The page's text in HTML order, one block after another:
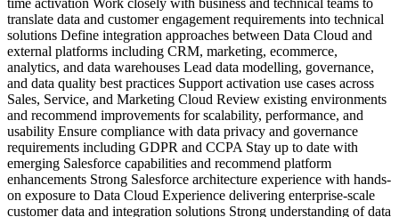
time activation Work closely with business and technical teams to
translate data and customer engagement requirements into technical
solutions Define integration approaches between Data Cloud and
external platforms including CRM, marketing, ecommerce,
analytics, and data warehouses Lead data modelling, governance,
and data quality best practices Support activation use cases across
Sales, Service, and Marketing Cloud Review existing environments
and recommend improvements for scalability, performance, and
usability Ensure compliance with data privacy and governance
requirements including GDPR and CCPA Stay up to date with
emerging Salesforce capabilities and recommend platform
enhancements Strong Salesforce architecture experience with hands-
on exposure to Data Cloud Experience delivering enterprise-scale
customer data and integration solutions Strong understanding of data